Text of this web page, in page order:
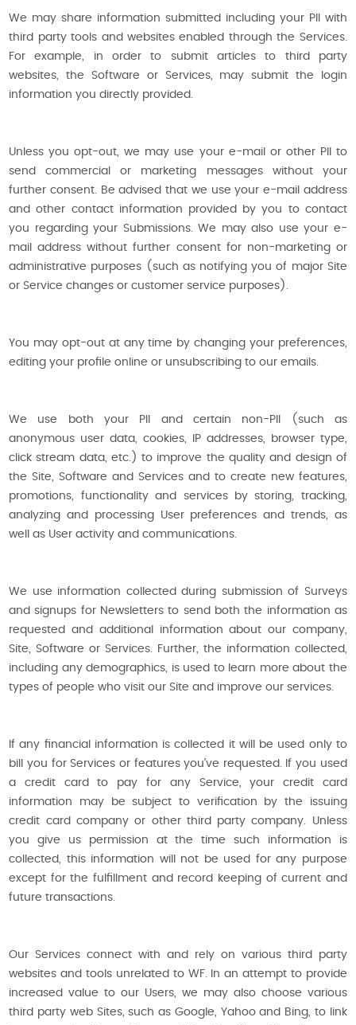
We may share information submitted including your PII with
third party tools and websites enabled through the Services.
For example, in order to submit articles to third party
websites, the Software or Services, may submit the login
information you directly provided.
Unless you opt-out, we may use your e-mail or other PII to
send commercial or marketing messages without your
further consent. Be advised that we use your e-mail address
and other contact information provided by you to contact
you regarding your Submissions. We may also use your e-
mail address without further consent for non-marketing or
administrative purposes (such as notifying you of major Site
or Service changes or customer service purposes).
You may opt-out at any time by changing your preferences,
editing your profile online or unsubscribing to our emails.
We use both your PII and certain non-PII (such as
anonymous user data, cookies, IP addresses, browser type,
click stream data, etc.) to improve the quality and design of
the Site, Software and Services and to create new features,
promotions, functionality and services by storing, tracking,
analyzing and processing User preferences and trends, as
well as User activity and communications.
We use information collected during submission of Surveys
and signups for Newsletters to send both the information as
requested and additional information about our company,
Site, Software or Services. Further, the information collected,
including any demographics, is used to learn more about the
types of people who visit our Site and improve our services.
If any financial information is collected it will be used only to
bill you for Services or features you’ve requested. If you used
a credit card to pay for any Service, your credit card
information may be subject to verification by the issuing
credit card company or other third party company. Unless
you give us permission at the time such information is
collected, this information will not be used for any purpose
except for the fulfillment and record keeping of current and
future transactions.
Our Services connect with and rely on various third party
websites and tools unrelated to WF. In an attempt to provide
increased value to our Users, we may also choose various
third party web Sites, such as Google, Yahoo and Bing, to link